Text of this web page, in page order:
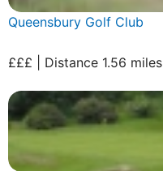
Queensbury Golf Club
£££ | Distance 1.56 miles